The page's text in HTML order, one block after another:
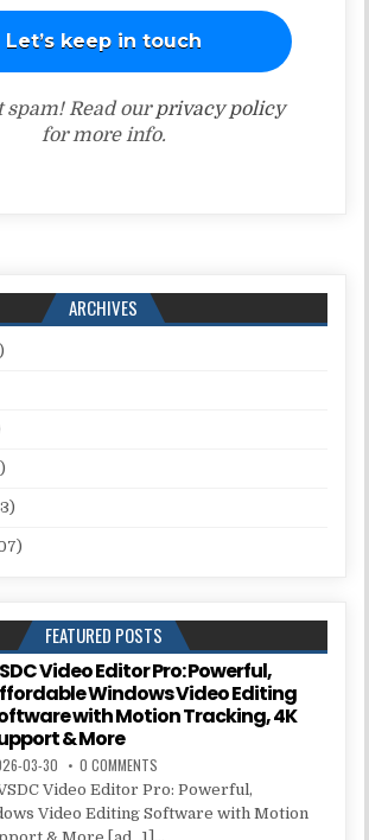
spam! Read ourprivacy policy
for more info.
ARCHIVES
FEATURED POSTS
Video Editor Pro: Powerful,
Windows Video Editing
with Motion Tracking, 4K
& More
03-30 0 COMMENTS
Video Editor Pro: Powerful,
Video Editing Software with Motion